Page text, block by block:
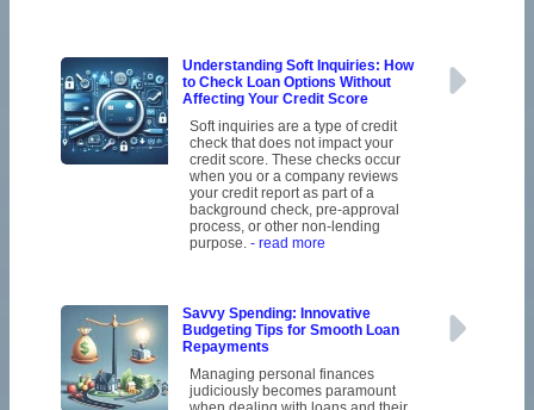
Understanding Soft Inquiries: How
to Check Loan Options Without
Affecting Your Credit Score
Soft inquiries are a type of credit
check that does not impact your
credit score. These checks occur
when you or a company reviews
your credit report as part of a
background check, pre-approval
process, or other non-lending
purpose. - read more
Savvy Spending: Innovative
Budgeting Tips for Smooth Loan
Repayments
Managing personal finances
judiciously becomes paramount